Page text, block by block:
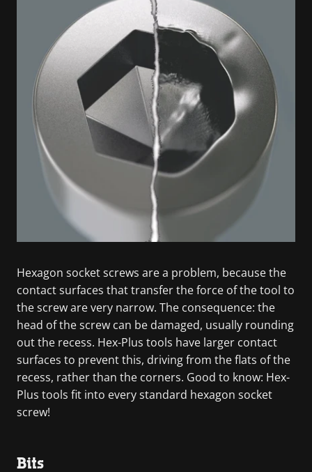
Hexagon socket screws are a problem, because the
contact surfaces that transfer the force of the tool to
the screw are very narrow. The consequence: the
head of the screw can be damaged, usually rounding
out the recess. Hex-Plus tools have larger contact
surfaces to prevent this, driving from the flats of the
recess, rather than the corners. Good to know: Hex-
Plus tools fit into every standard hexagon socket
screw!
Bits